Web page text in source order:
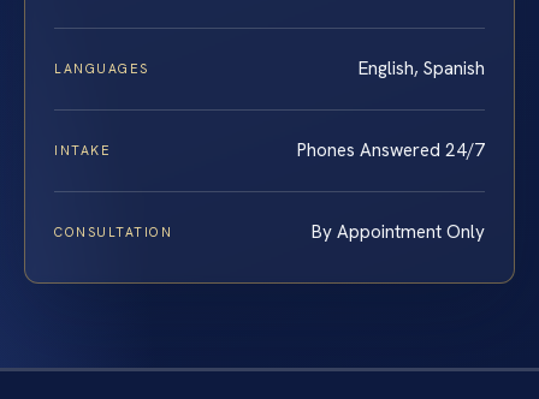
LANGUAGES English, Spanish
INTAKE Phones Answered 24/7
CONSULTATION By Appointment Only